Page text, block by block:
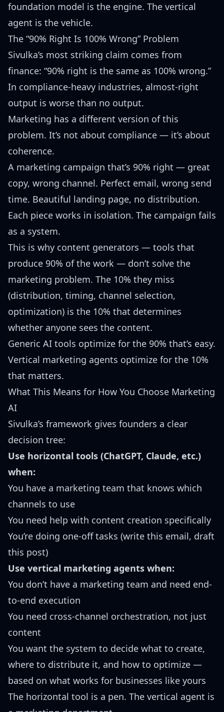
foundation model is the engine. The vertical
agent is the vehicle.
The “90% Right Is 100% Wrong” Problem
Sivulka’s most striking claim comes from
finance: “90% right is the same as 100% wrong.”
In compliance-heavy industries, almost-right
output is worse than no output.
Marketing has a different version of this
problem. It’s not about compliance — it’s about
coherence.
A marketing campaign that’s 90% right — great
copy, wrong channel. Perfect email, wrong send
time. Beautiful landing page, no distribution.
Each piece works in isolation. The campaign fails
as a system.
This is why content generators — tools that
produce 90% of the work — don’t solve the
marketing problem. The 10% they miss
(distribution, timing, channel selection,
optimization) is the 10% that determines
whether anyone sees the content.
Generic AI tools optimize for the 90% that’s easy.
Vertical marketing agents optimize for the 10%
that matters.
What This Means for How You Choose Marketing
AI
Sivulka’s framework gives founders a clear
decision tree:
Use horizontal tools (ChatGPT, Claude, etc.)
when:
You have a marketing team that knows which
channels to use
You need help with content creation specifically
You’re doing one-off tasks (write this email, draft
this post)
Use vertical marketing agents when:
You don’t have a marketing team and need end-
to-end execution
You need cross-channel orchestration, not just
content
You want the system to decide what to create,
where to distribute it, and how to optimize —
based on what works for businesses like yours
The horizontal tool is a pen. The vertical agent is